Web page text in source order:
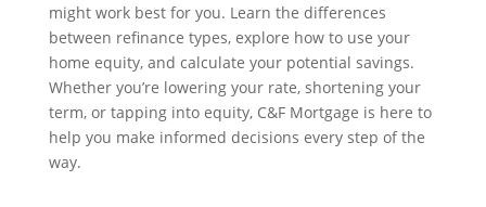
might work best for you. Learn the differences
between refinance types, explore how to use your
home equity, and calculate your potential savings.
Whether you’re lowering your rate, shortening your
term, or tapping into equity, C&F Mortgage is here to
help you make informed decisions every step of the
way.